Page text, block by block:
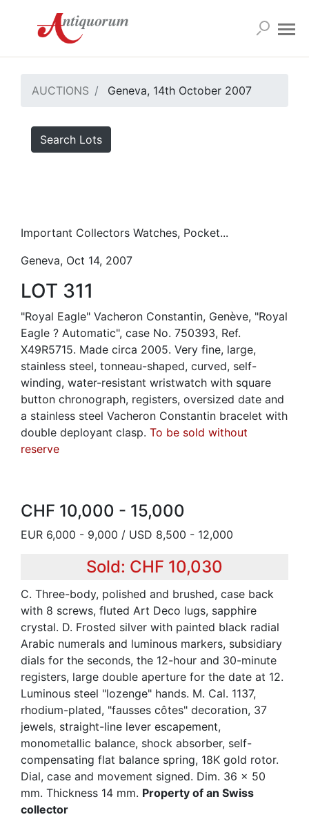
AUCTIONS Geneva, 14th October 2007
Search Lots
Important Collectors Watches, Pocket...
Geneva, Oct 14, 2007
LOT 311
"Royal Eagle" Vacheron Constantin, Genève, "Royal
Eagle ? Automatic", case No. 750393, Ref.
X49R5715. Made circa 2005. Very fine, large,
stainless steel, tonneau-shaped, curved, self-
winding, water-resistant wristwatch with square
button chronograph, registers, oversized date and
a stainless steel Vacheron Constantin bracelet with
double deployant clasp. To be sold without
reserve
CHF 10,000 - 15,000
EUR 6,000 - 9,000 / USD 8,500 - 12,000
Sold: CHF 10,030
C. Three-body, polished and brushed, case back
with 8 screws, fluted Art Deco lugs, sapphire
crystal. D. Frosted silver with painted black radial
Arabic numerals and luminous markers, subsidiary
dials for the seconds, the 12-hour and 30-minute
registers, large double aperture for the date at 12.
Luminous steel "lozenge" hands. M. Cal. 1137,
rhodium-plated, "fausses côtes" decoration, 37
jewels, straight-line lever escapement,
monometallic balance, shock absorber, self-
compensating flat balance spring, 18K gold rotor.
Dial, case and movement signed. Dim. 36 x 50
mm. Thickness 14 mm. Property of an Swiss
collector